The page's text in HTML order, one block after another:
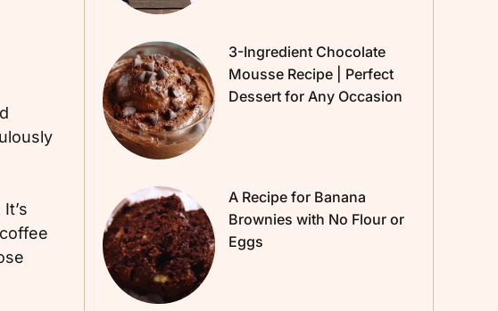
3-Ingredient Chocolate
Mousse Recipe | Perfect
Dessert for Any Occasion
A Recipe for Banana
Brownies with No Flour or
Eggs